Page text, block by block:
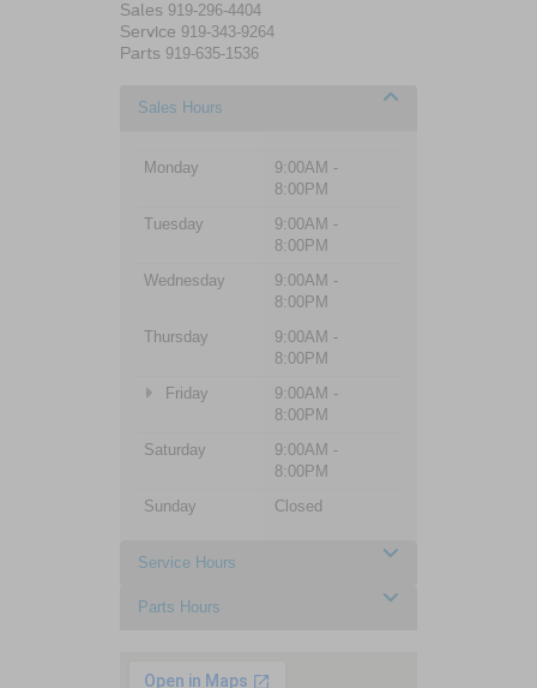
Sales 919-296-4404
Service 919-343-9264
Parts 919-635-1536
Sales Hours
Monday
9:00AM -
8:00PM
Tuesday
9:00AM -
8:00PM
Wednesday
9:00AM -
8:00PM
Thursday
9:00AM -
8:00PM
Friday
9:00AM -
8:00PM
Saturday
9:00AM -
8:00PM
Sunday
Closed
Service Hours
Parts Hours